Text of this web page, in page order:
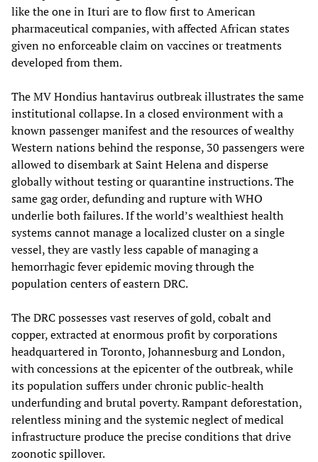
like the one in Ituri are to flow first to American
pharmaceutical companies, with affected African states
given no enforceable claim on vaccines or treatments
developed from them.
The MV Hondius hantavirus outbreak illustrates the same
institutional collapse. In a closed environment with a
known passenger manifest and the resources of wealthy
Western nations behind the response, 30 passengers were
allowed to disembark at Saint Helena and disperse
globally without testing or quarantine instructions. The
same gag order, defunding and rupture with WHO
underlie both failures. If the world’s wealthiest health
systems cannot manage a localized cluster on a single
vessel, they are vastly less capable of managing a
hemorrhagic fever epidemic moving through the
population centers of eastern DRC.
The DRC possesses vast reserves of gold, cobalt and
copper, extracted at enormous profit by corporations
headquartered in Toronto, Johannesburg and London,
with concessions at the epicenter of the outbreak, while
its population suffers under chronic public-health
underfunding and brutal poverty. Rampant deforestation,
relentless mining and the systemic neglect of medical
infrastructure produce the precise conditions that drive
zoonotic spillover.